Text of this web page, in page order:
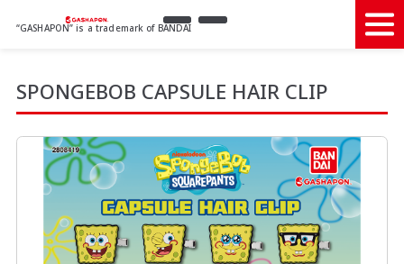
“GASHAPON” is a trademark of BANDAI
SPONGEBOB CAPSULE HAIR CLIP